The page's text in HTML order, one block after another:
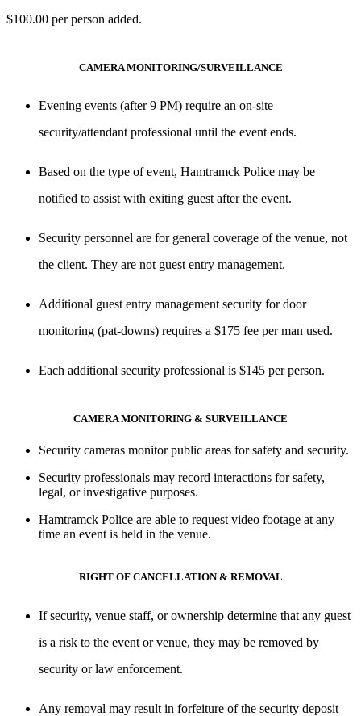
$100.00 per person added.
CAMERA MONITORING/SURVEILLANCE
Evening events (after9 PM) require an on-site
security/attendant professional until the event ends.
Based on the type of event, Hamtramck Police may be
notified to assist with exiting guest after the event.
Security personnel are for general coverage of the venue, not
the client. They are not guest entry management.
Additional guest entry management security for door
monitoring (pat-downs) requires a $175 fee per man used.
Each additional security professional is $145 per person.
CAMERA MONITORING & SURVEILLANCE
Security cameras monitor public areas forsafety and security.
Security professionals may record interactions for safety,
legal, or investigative purposes.
Hamtramck Police are able to request video footage at any
time an event is held in the venue.
RIGHT OF CANCELLATION & REMOVAL
If security, venue staff, or ownership determine that any guest
is a risk to the event or venue, they may be removed by
security or law enforcement.
Any removal may result in forfeiture of the security deposit